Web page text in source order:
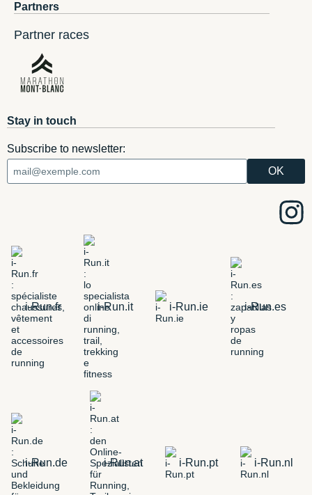
Partners
Partner races
Stay in touch
Subscribe to newsletter:
i-Run.fr i-Run.it i-Run.ie i-Run.es
i-Run.de i-Run.at i-Run.pt i-Run.nl